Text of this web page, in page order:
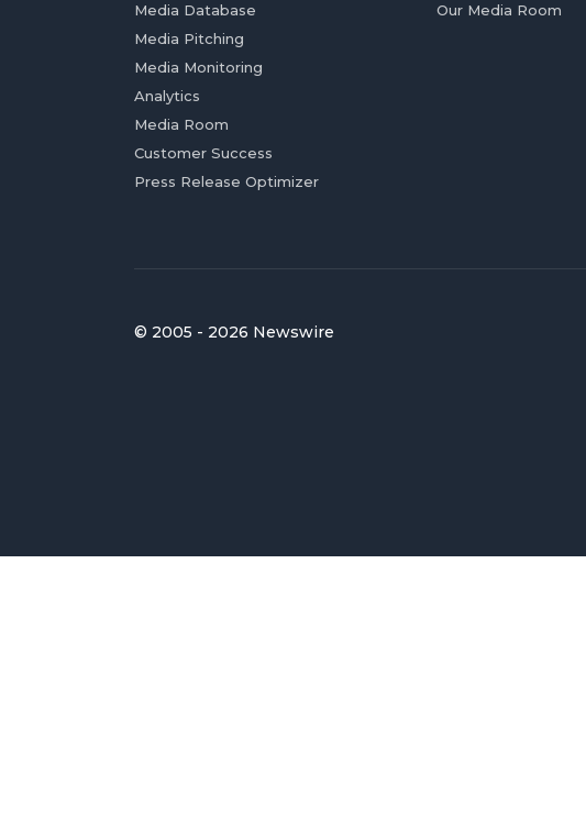
Media Database
Media Pitching
Media Monitoring
Analytics
Media Room
Customer Success
Press Release Optimizer
Our Media Room
© 2005 - 2026 Newswire